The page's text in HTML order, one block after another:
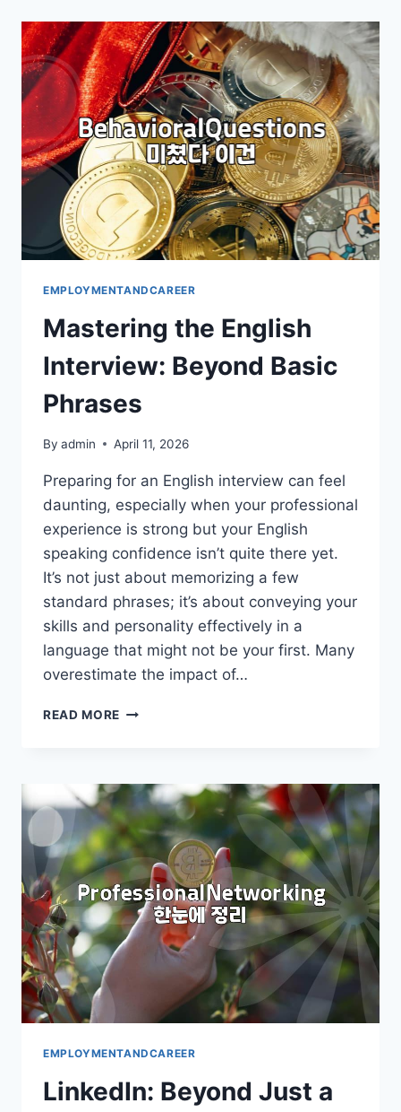
OUT
FROM
THE
CROWD
EMPLOYMENTANDCAREER
Mastering the English
Interview: Beyond Basic
Phrases
By admin April 11, 2026
Preparing for an English interview can feel
daunting, especially when your professional
experience is strong but your English
speaking confidence isn’t quite there yet.
It’s not just about memorizing a few
standard phrases; it’s about conveying your
skills and personality effectively in a
language that might not be your first. Many
overestimate the impact of…
READ MORE MASTERING
BEYOND
BASIC
PHRASES
EMPLOYMENTANDCAREER
LinkedIn: Beyond Just a